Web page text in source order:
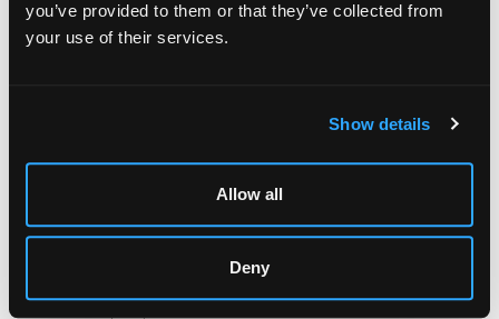
you’ve provided to them or that they’ve collected from
your use of their services.
Show details
Allow all
Deny
Telephone:+44 (0)1452 344 499